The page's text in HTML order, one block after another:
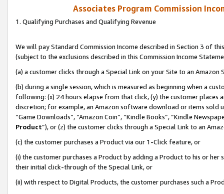
Associates Program Commission
1. Qualifying Purchases and Qualifying Revenue
We will pay Standard Commission Income described in Section 3 of
(subject to the exclusions described in this Commission Income
(a) a customer clicks through a Special Link on your Site to an Amazon
(b) during a single session, which is measured as beginning when a
following: (x) 24 hours elapse from that click, (y) the customer
discretion; for example, an Amazon software download or items sold
“Game Downloads”, “Amazon Coin”, “Kindle Books”, “Kindle
Product”), or (z) the customer clicks through a Special Link to an
(c) the customer purchases a Product via our 1-Click feature, or
(i) the customer purchases a Product by adding a Product to his or
their initial click-through of the Special Link, or
(ii) with respect to Digital Products, the customer purchases such a